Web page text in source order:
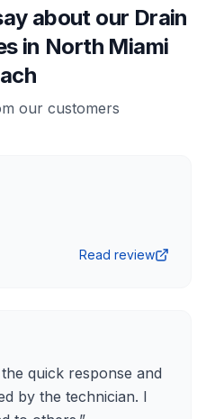
about our Drain
in North Miami
our customers
Read review
quick response and
by the technician. I